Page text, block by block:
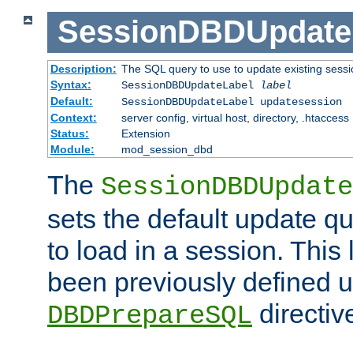
Description: The SQL query to use to update existing
Syntax:
SessionDBDUpdateLabel
label
Default:
SessionDBDUpdateLabel updatesession
Context:
server config, virtual host, directory, .htaccess
Status:
Extension
Module:
mod_session_dbd
The
sets the default update
to load in a session. This
been previously defined
DBDPrepareSQL